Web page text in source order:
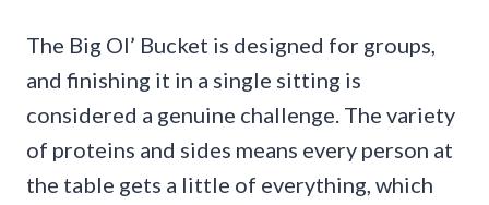
The Big Ol’ Bucket is designed for groups,
and finishing it in a single sitting is
considered a genuine challenge. The variety
of proteins and sides means every person at
the table gets a little of everything, which